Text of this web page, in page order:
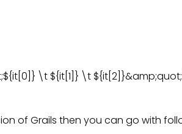
\t ${it[1]} \t
of Grails then you can go with